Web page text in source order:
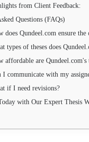
from Client Feedback:
Questions (FAQs)
Qundeel.com ensure the quality of
types of theses does
affordable are Qundeel.com's
I communicate with my
if I need revisions?
with Our Expert Thesis